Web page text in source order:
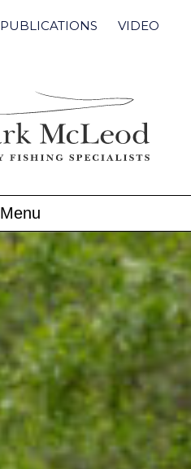
PUBLICATIONS VIDEO
Menu